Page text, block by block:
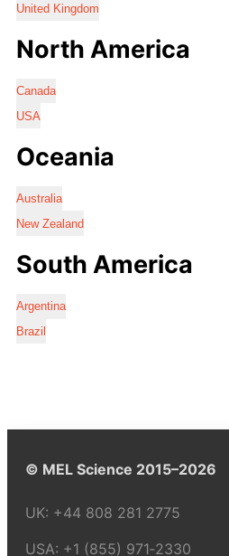
United Kingdom
North America
Canada
USA
Oceania
Australia
New Zealand
South America
Argentina
Brazil
© MEL Science 2015–2026
UK: +44 808 281 2775
USA: +1 (855) 971‑2330